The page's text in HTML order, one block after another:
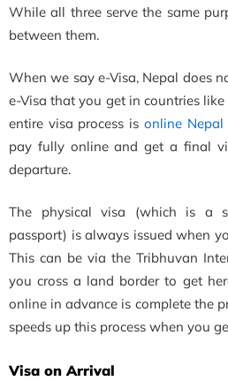
While all three serve the same
between them.
When we say e-Visa, Nepal does
e-Visa that you get in countries
entire visa process is online Nepal
pay fully online and get a final
departure.
The physical visa (which is a
passport) is always issued when
This can be via the Tribhuvan
you cross a land border to get
online in advance is complete the
speeds up this process when you
Visa on Arrival